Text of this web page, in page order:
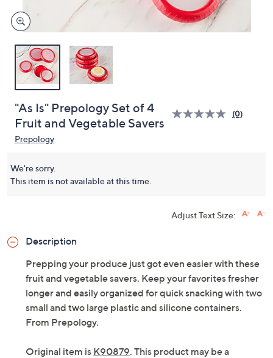
"As Is" Prepology Set of 4
Fruit and Vegetable Savers
(0)
Prepology
We're sorry.
This item is not available at this time.
Adjust Text Size:
Description
Prepping your produce just got even easier with these
fruit and vegetable savers. Keep your favorites fresher
longer and easily organized for quick snacking with two
small and two large plastic and silicone containers.
From Prepology.
Original item is K90879. This product may be a